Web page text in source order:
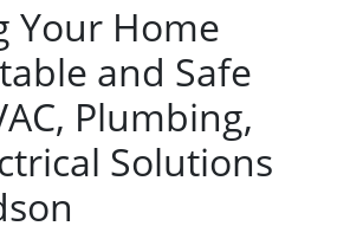
Your Home
and Safe
Plumbing,
Solutions